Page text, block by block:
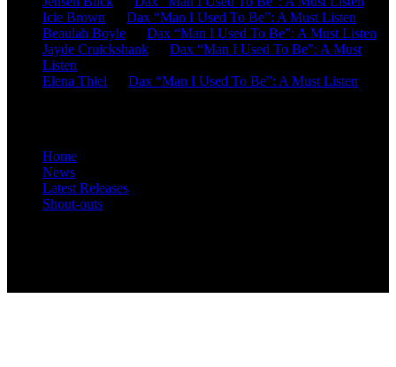
Icie Brown
Dax “Man I Used To Be”: A Must Listen
Beaulah Boyle
Dax “Man I Used To Be”: A Must Listen
Jayde Cruickshank
Dax “Man I Used To Be”: A Must
Listen
Elena Thiel
Dax “Man I Used To Be”: A Must Listen
Home
News
Latest Releases
Shout-outs